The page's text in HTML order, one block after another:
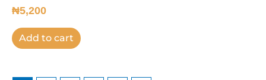
₦5,200
Add to cart